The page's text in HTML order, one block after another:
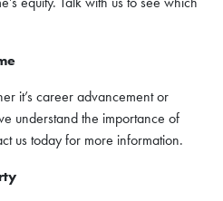
it’s career advancement or
understand the importance of
us today for more information.